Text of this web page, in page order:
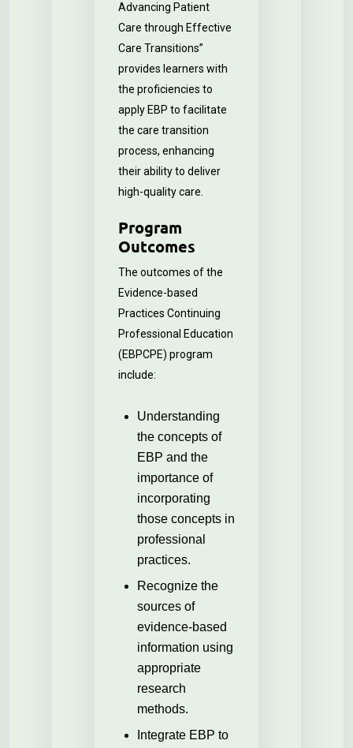
Advancing Patient
Care through Effective
Care Transitions”
provides learners with
the proficiencies to
apply EBP to facilitate
the care transition
process, enhancing
their ability to deliver
high-quality care.
Program
Outcomes
The outcomes of the
Evidence-based
Practices Continuing
Professional Education
(EBPCPE) program
include:
Understanding
the concepts of
EBP and the
importance of
incorporating
those concepts in
professional
practices.
Recognize the
sources of
evidence-based
information using
appropriate
research
methods.
Integrate EBP to